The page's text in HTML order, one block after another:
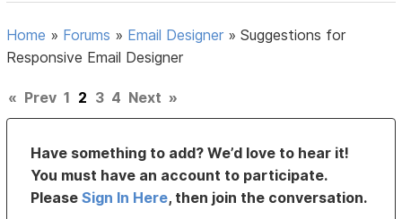
Home » Forums » Email Designer »Suggestions for
Responsive Email Designer
« Prev 1 2 3 4 Next »
Have something to add? We’d love to hear it!
You must have an account to participate.
PleaseSign In Here, then join the conversation.